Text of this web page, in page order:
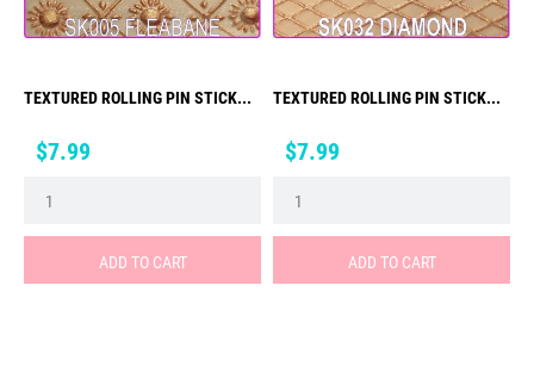
TEXTURED ROLLING PIN STICK...
Price
$7.99
ADD TO CART
TEXTURED ROLLING PIN STICK...
Price
$7.99
ADD TO CART